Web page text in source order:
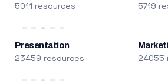
5011 resources 5719
Presentation
23459 resources 24055